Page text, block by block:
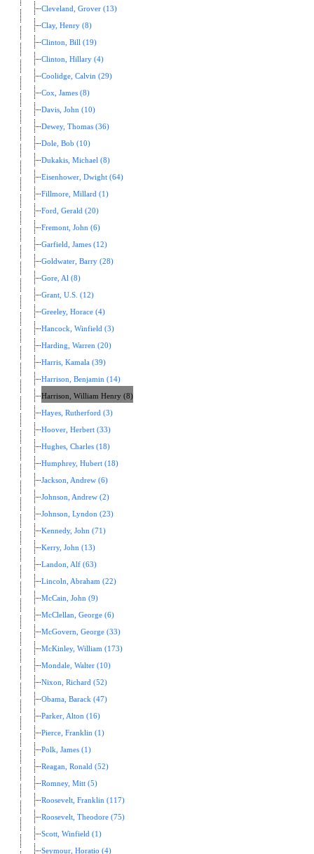
Cleveland, Grover (13)
Clay, Henry (8)
Clinton, Bill (19)
Clinton, Hillary (4)
Coolidge, Calvin (29)
Cox, James (8)
Davis, John (10)
Dewey, Thomas (36)
Dole, Bob (10)
Dukakis, Michael (8)
Eisenhower, Dwight (64)
Fillmore, Millard (1)
Ford, Gerald (20)
Fremont, John (6)
Garfield, James (12)
Goldwater, Barry (28)
Gore, Al (8)
Grant, U.S. (12)
Greeley, Horace (4)
Hancock, Winfield (3)
Harding, Warren (20)
Harris, Kamala (39)
Harrison, Benjamin (14)
Harrison, William Henry (8)
Hayes, Rutherford (3)
Hoover, Herbert (33)
Hughes, Charles (18)
Humphrey, Hubert (18)
Jackson, Andrew (6)
Johnson, Andrew (2)
Johnson, Lyndon (23)
Kennedy, John (71)
Kerry, John (13)
Landon, Alf (63)
Lincoln, Abraham (22)
McCain, John (9)
McClellan, George (6)
McGovern, George (33)
McKinley, William (173)
Mondale, Walter (10)
Nixon, Richard (52)
Obama, Barack (47)
Parker, Alton (16)
Pierce, Franklin (1)
Polk, James (1)
Reagan, Ronald (52)
Romney, Mitt (5)
Roosevelt, Franklin (117)
Roosevelt, Theodore (75)
Scott, Winfield (1)
Seymour, Horatio (4)